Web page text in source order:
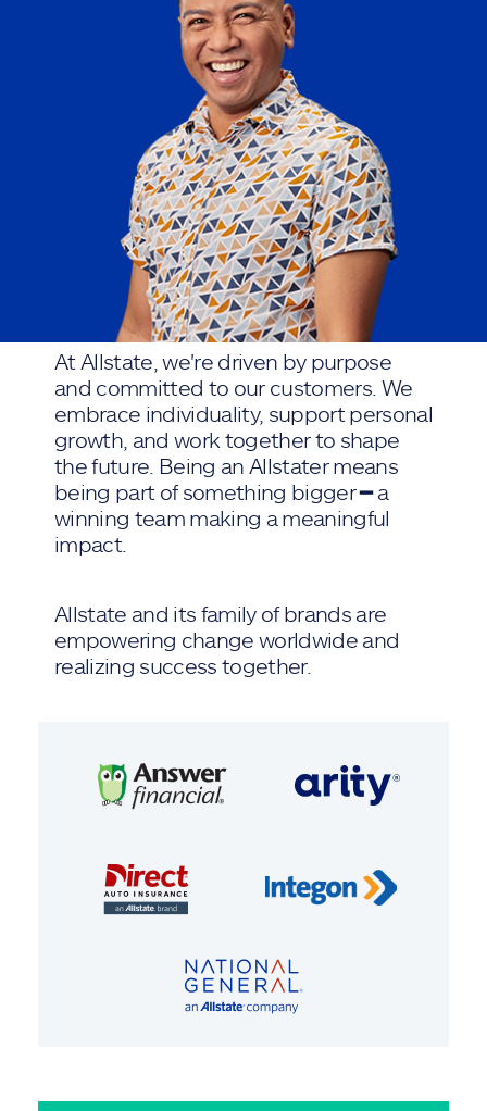
At Allstate, we're driven by purpose
and committed to our customers. We
embrace individuality, support personal
growth, and work together to shape
the future. Being an Allstater means
being part of something bigger ━ a
winning team making a meaningful
impact.
Allstate and its family of brands are
empowering change worldwide and
realizing success together.